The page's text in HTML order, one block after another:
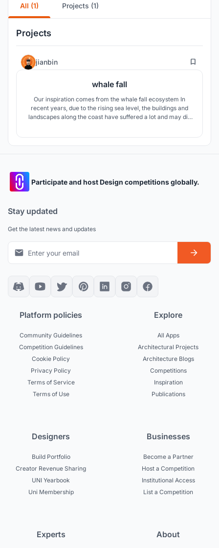
All (1) Projects (1)
Projects
jianbin 5
whale fall
Our inspiration comes from the whale fall ecosystem In
recent years, due to the rising sea level, the buildings and
landscapes along the coast have suffered a lot and may die
Participate and host Design competitions globally.
Stay updated
Get the latest news and updates
Platform policies
Community Guidelines
Competition Guidelines
Cookie Policy
Privacy Policy
Terms of Service
Terms of Use
Explore
All Apps
Architectural Projects
Architecture Blogs
Competitions
Inspiration
Publications
Designers
Build Portfolio
Creator Revenue Sharing
UNI Yearbook
Uni Membership
Businesses
Become a Partner
Host a Competition
Institutional Access
List a Competition
Experts About